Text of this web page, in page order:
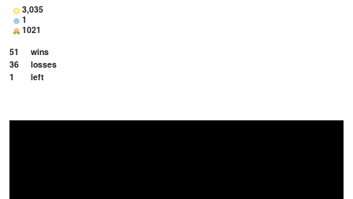
3,035
1
1021
51
wins
36
losses
1
left